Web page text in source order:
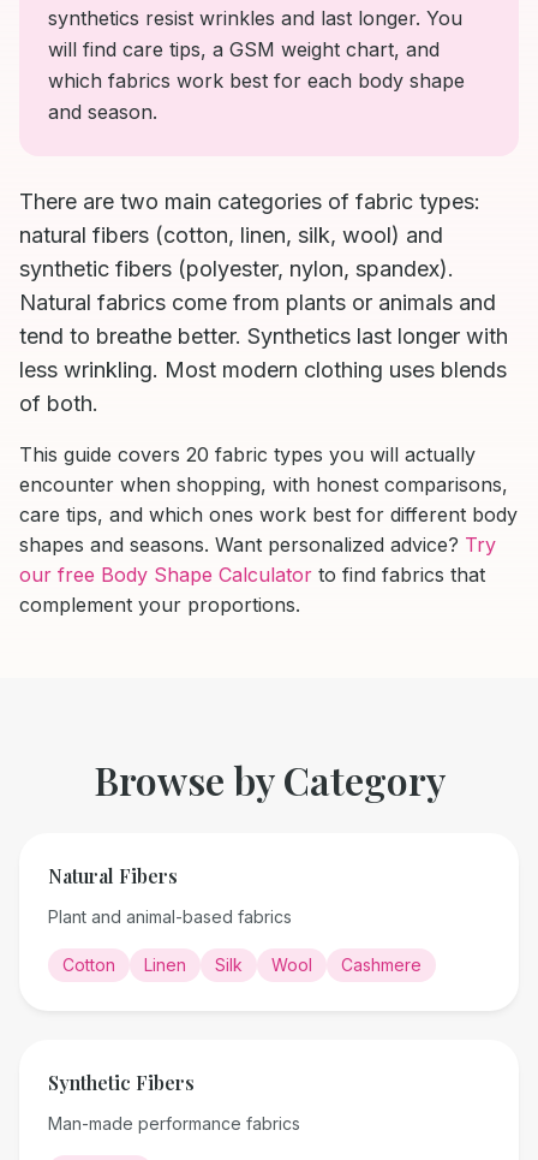
synthetics resist wrinkles and last longer. You
will find care tips, a GSM weight chart, and
which fabrics work best for each body shape
and season.
There are two main categories of fabric types:
natural fibers (cotton, linen, silk, wool) and
synthetic fibers (polyester, nylon, spandex).
Natural fabrics come from plants or animals and
tend to breathe better. Synthetics last longer with
less wrinkling. Most modern clothing uses blends
of both.
This guide covers 20 fabric types you will actually
encounter when shopping, with honest comparisons,
care tips, and which ones work best for different body
shapes and seasons. Want personalized advice? Try
our free Body Shape Calculator to find fabrics that
complement your proportions.
Browse by Category
Natural Fibers
Plant and animal-based fabrics
Cotton Linen Silk Wool Cashmere
Synthetic Fibers
Man-made performance fabrics